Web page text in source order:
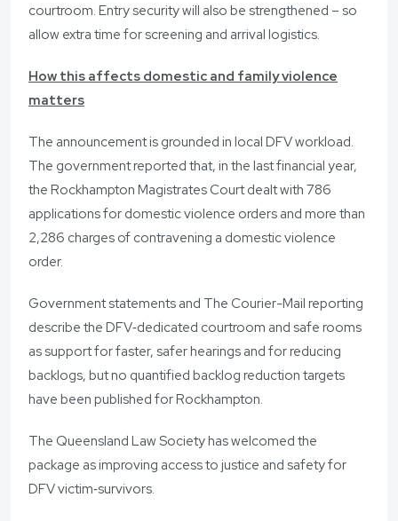
courtroom. Entry security will also be strengthened – so
allow extra time for screening and arrival logistics.
How this affects domestic and family violence
matters
The announcement is grounded in local DFV workload.
The government reported that, in the last financial year,
the Rockhampton Magistrates Court dealt with 786
applications for domestic violence orders and more than
2,286 charges of contravening a domestic violence
order.
Government statements and The Courier-Mail reporting
describe the DFV‑dedicated courtroom and safe rooms
as support for faster, safer hearings and for reducing
backlogs, but no quantified backlog reduction targets
have been published for Rockhampton.
The Queensland Law Society has welcomed the
package as improving access to justice and safety for
DFV victim‑survivors.